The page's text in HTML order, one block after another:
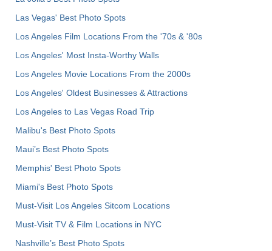
Las Vegas' Best Photo Spots
Los Angeles Film Locations From the '70s & '80s
Los Angeles' Most Insta-Worthy Walls
Los Angeles Movie Locations From the 2000s
Los Angeles' Oldest Businesses & Attractions
Los Angeles to Las Vegas Road Trip
Malibu's Best Photo Spots
Maui’s Best Photo Spots
Memphis' Best Photo Spots
Miami's Best Photo Spots
Must-Visit Los Angeles Sitcom Locations
Must-Visit TV & Film Locations in NYC
Nashville’s Best Photo Spots